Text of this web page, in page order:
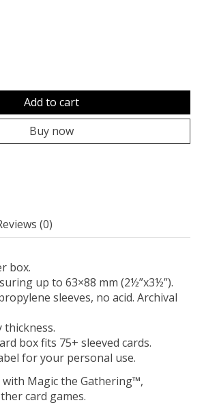
Add to cart
Buy now
(0)
box.
up to 63×88 mm (2½”x3½”).
sleeves, no acid. Archival
thickness.
box fits 75+ sleeved cards.
for your personal use.
Magic the Gathering™,
card games.